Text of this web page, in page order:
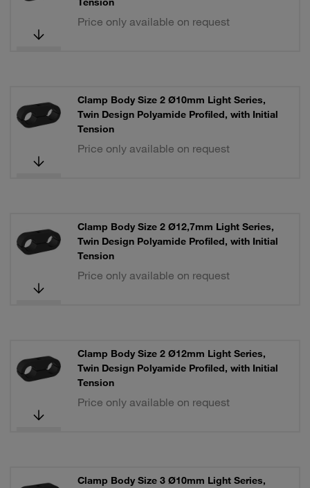
Price only available on request
Clamp Body Size 2 Ø10mm Light Series,
Twin Design Polyamide Profiled, with Initial
Tension
Price only available on request
Clamp Body Size 2 Ø12,7mm Light Series,
Twin Design Polyamide Profiled, with Initial
Tension
Price only available on request
Clamp Body Size 2 Ø12mm Light Series,
Twin Design Polyamide Profiled, with Initial
Tension
Price only available on request
Clamp Body Size 3 Ø10mm Light Series,